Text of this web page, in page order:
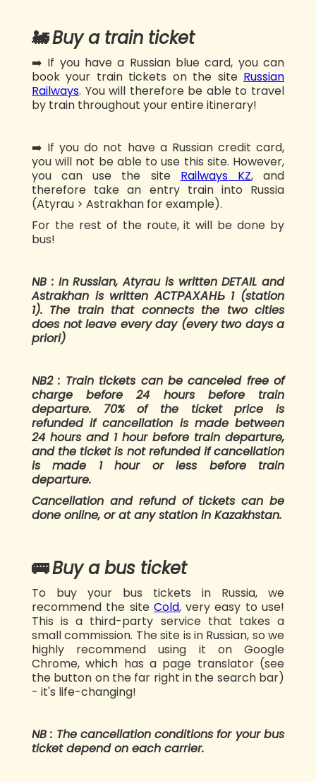
🚂Buy a train ticket
➡️ If you have a Russian blue card, you can
book your train tickets on the site Russian
Railways. You will therefore be able to travel
by train throughout your entire itinerary!
➡️ If you do not have a Russian credit card,
you will not be able to use this site. However,
you can use the site Railways KZ, and
therefore take an entry train into Russia
(Atyrau > Astrakhan for example).
For the rest of the route, it will be done by
bus!
NB : In Russian, Atyrau is written DETAIL and
Astrakhan is written АСТРАХАНЬ 1 (station
1). The train that connects the two cities
does not leave every day (every two days a
priori)
NB2 : Train tickets can be canceled free of
charge before 24 hours before train
departure. 70% of the ticket price is
refunded if cancellation is made between
24 hours and 1 hour before train departure,
and the ticket is not refunded if cancellation
is made 1 hour or less before train
departure.
Cancellation and refund of tickets can be
done online, or at any station in Kazakhstan.
🚌Buy a bus ticket
To buy your bus tickets in Russia, we
recommend the site Cold, very easy to use!
This is a third-party service that takes a
small commission. The site is in Russian, so we
highly recommend using it on Google
Chrome, which has a page translator (see
the button on the far right in the search bar)
- it's life-changing!
NB : The cancellation conditions for your bus
ticket depend on each carrier.